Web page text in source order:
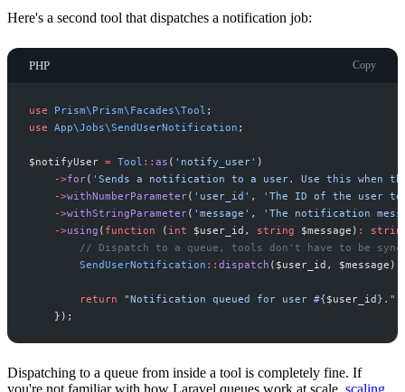
Here's a second tool that dispatches a notification job:
PHP Copy
use Prism\ Prism\ Facades\Tool ;
use App\Jobs\SendUserNotification ;
$notifyUser = Tool :: as ( ' notify_user' )
->for( ' Sends a notification to a user. Use this when
->withNumberParameter( ' user_id ' , ' The ID of the user
->withStringParameter( ' message ' , ' The notification
->using ( function ( int $user_id , string $message ) :
// Dispatch to a queue, tools don't have to be
SendUserNotification :: dispatch ( $user_id , $message )
return "Notification queued for user #{$user_id } . "
} ) ;
Dispatching to a queue from inside a tool is completely fine. If